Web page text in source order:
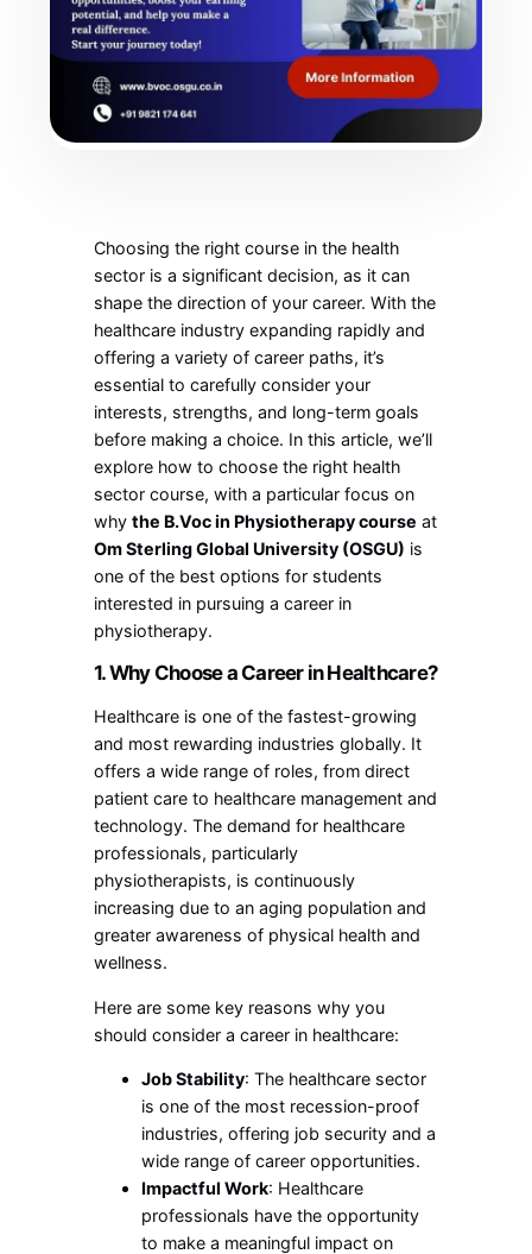
Choosing the right course in the health
sector is a significant decision, as it can
shape the direction of your career. With the
healthcare industry expanding rapidly and
offering a variety of career paths, it’s
essential to carefully consider your
interests, strengths, and long-term goals
before making a choice. In this article, we’ll
explore how to choose the right health
sector course, with a particular focus on
whythe B.Voc in Physiotherapy course at
Om Sterling Global University (OSGU) is
one of the best options for students
interested in pursuing a career in
physiotherapy.
1. Why Choose a Career in Healthcare?
Healthcare is one of the fastest-growing
and most rewarding industries globally. It
offers a wide range of roles, from direct
patient care to healthcare management and
technology. The demand for healthcare
professionals, particularly
physiotherapists, is continuously
increasing due to an aging population and
greater awareness of physical health and
wellness.
Here are some key reasons why you
should consider a career in healthcare:
Job Stability: The healthcare sector
is one of the most recession-proof
industries, offering job security and a
wide range of career opportunities.
Impactful Work: Healthcare
professionals have the opportunity
to make a meaningful impact on